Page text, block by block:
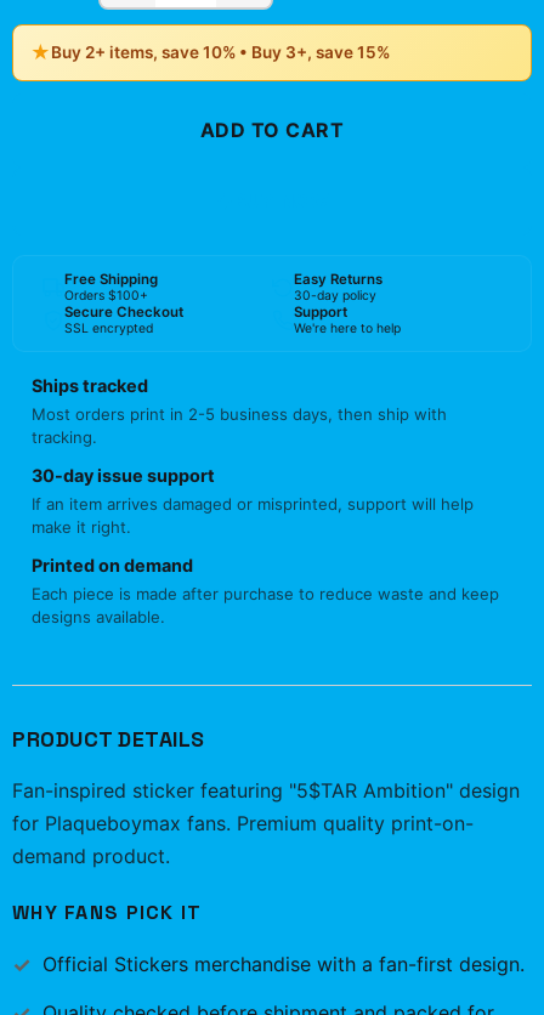
★Buy 2+ items, save 10% • Buy 3+, save 15%
ADD TO CART
Free Shipping
Orders $100+
Easy Returns
30-day policy
Secure Checkout
SSL encrypted
Support
We're here to help
Ships tracked
Most orders print in 2-5 business days, then ship with
tracking.
30-day issue support
If an item arrives damaged or misprinted, support will help
make it right.
Printed on demand
Each piece is made after purchase to reduce waste and keep
designs available.
PRODUCT DETAILS
Fan-inspired sticker featuring "5$TAR Ambition" design
for Plaqueboymax fans. Premium quality print-on-
demand product.
WHY FANS PICK IT
Official Stickers merchandise with a fan-first design.